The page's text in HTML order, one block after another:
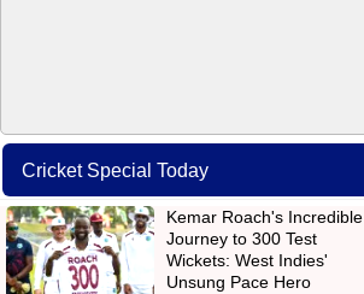
Cricket Special Today
Kemar Roach's Incredible
Journey to 300 Test
Wickets: West Indies'
Unsung Pace Hero